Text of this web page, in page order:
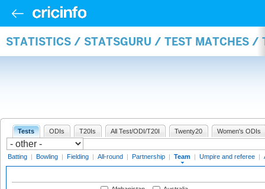
STATISTICS / STATSGURU / TEST MATCHES /
Tests ODIs T20Is All Test/ODI/T20I Twenty20 Women's ODIs
Batting | Bowling | Fielding | All-round | Partnership | Team | Umpire and referee |